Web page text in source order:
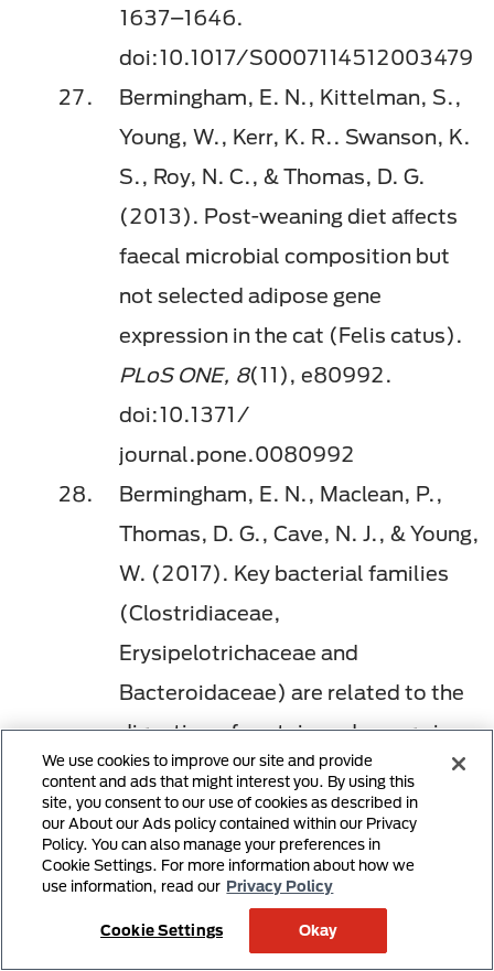
1637–1646.
doi:10.1017/S0007114512003479
Bermingham, E. N., Kittelman, S.,
Young, W., Kerr, K. R.. Swanson, K.
S., Roy, N. C., & Thomas, D. G.
(2013). Post-weaning diet aﬀects
faecal microbial composition but
not selected adipose gene
expression in the cat (Felis catus).
PLoS ONE, 8(11), e80992.
doi:10.1371/
journal.pone.0080992
Bermingham, E. N., Maclean, P.,
Thomas, D. G., Cave, N. J., & Young,
W. (2017). Key bacterial families
(Clostridiaceae,
Erysipelotrichaceae and
Bacteroidaceae) are related to the
digestion of protein and energy in
dogs.PeerJ, 5, e3019.
doi:10.7717/peerj.3019
Mori, A., Goto, A., Kibe, R., Oda,
H., Kataoka, Y., & Sako, T. (2019).
Comparison of the eﬀects of four
We use cookies to improve our site and provide
content and ads that might interest you. By using this
site, you consent to our use of cookies as described in
our About our Ads policy contained within our Privacy
Policy. You can also manage your preferences in
Cookie Settings. For more information about how we
use information, read our Privacy Policy
Cookie Settings Okay